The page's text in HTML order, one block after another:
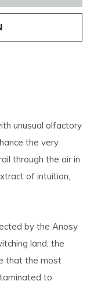
unusual olfactory
the very
through the air in
of intuition,
by the Anosy
land, the
that the most
to